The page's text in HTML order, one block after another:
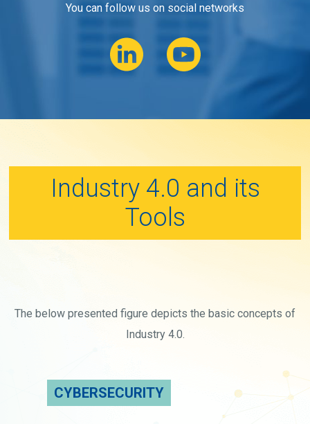
You can follow us on social networks
Industry 4.0 and its
Tools
The below presented figure depicts the basic concepts of
Industry 4.0.
CYBERSECURITY